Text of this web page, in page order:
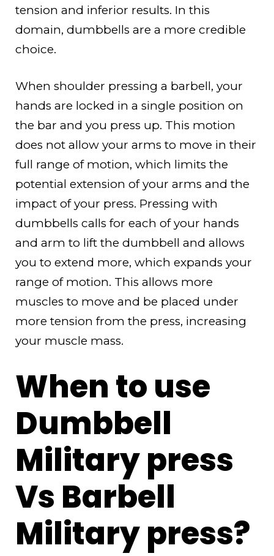
tension and inferior results. In this
domain, dumbbells are a more credible
choice.
When shoulder pressing a barbell, your
hands are locked in a single position on
the bar and you press up. This motion
does not allow your arms to move in their
full range of motion, which limits the
potential extension of your arms and the
impact of your press. Pressing with
dumbbells calls for each of your hands
and arm to lift the dumbbell and allows
you to extend more, which expands your
range of motion. This allows more
muscles to move and be placed under
more tension from the press, increasing
your muscle mass.
When to use
Dumbbell
Military press
Vs Barbell
Military press?